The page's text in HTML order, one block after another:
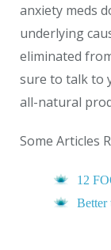
anxiety meds
underlying
eliminated
sure to talk to
all-natural
Some Articles
12
Better